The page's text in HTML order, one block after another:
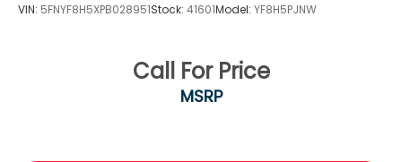
VIN: 5FNYF8H5XPB028951Stock: 41601Model: YF8H5PJNW
Call For Price
MSRP